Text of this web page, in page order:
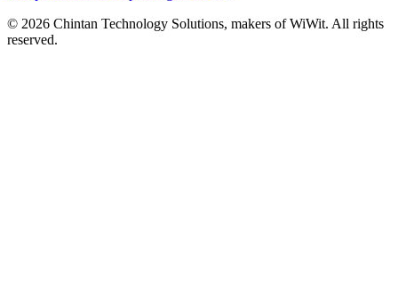
© 2026 Chintan Technology Solutions, makers of WiWit. All rights
reserved.